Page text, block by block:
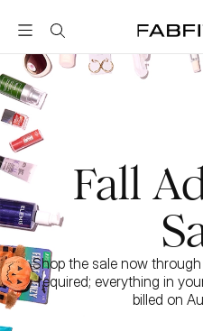
FabFitFun
Fall
Shop the sale now
required; everything in
billed on